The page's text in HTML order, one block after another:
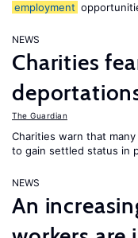
employment
NEWS
Charities
The Guardian
Charities warn that
to gain settled status in
NEWS
An